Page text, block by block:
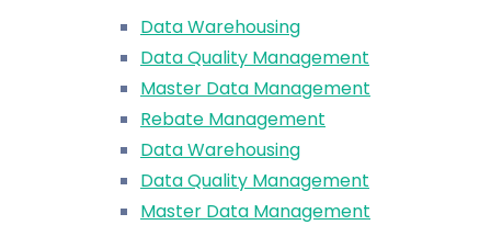
Data Warehousing
Data Quality Management
Master Data Management
Rebate Management
Data Warehousing
Data Quality Management
Master Data Management